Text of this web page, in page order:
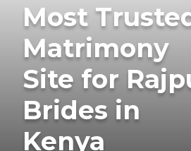
Most
Matrimony
Site for
Brides in
Kenya